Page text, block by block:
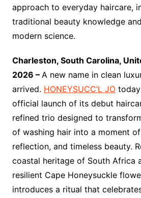
approach to everyday haircare,
traditional beauty knowledge
modern science.
Charleston, South Carolina,
2026 – A new name in clean
arrived. HONEYSUCC’L JOtoday
official launch of its debut
refined trio designed to
of washing hair into a moment
reflection, and timeless beauty.
coastal heritage of South Africa
resilient Cape Honeysuckle
introduces a ritual that